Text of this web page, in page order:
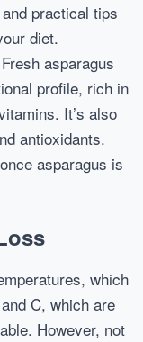
practical tips
diet.
asparagus
profile, rich in
It’s also
antioxidants.
asparagus is
which
C, which are
However, not